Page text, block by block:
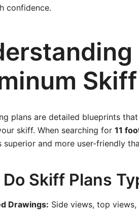
confidence.
plans are detailed blueprints
skiff. When searching for 11
superior and more user-friendly
Skiff Plans
Drawings: Side views, top